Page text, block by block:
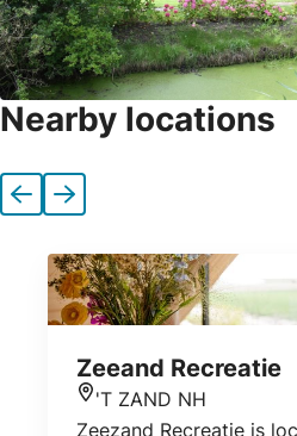
Nearby locations
Previous
Next
Zeeand Recreatie
'T ZAND NH
Zeezand Recreatie is